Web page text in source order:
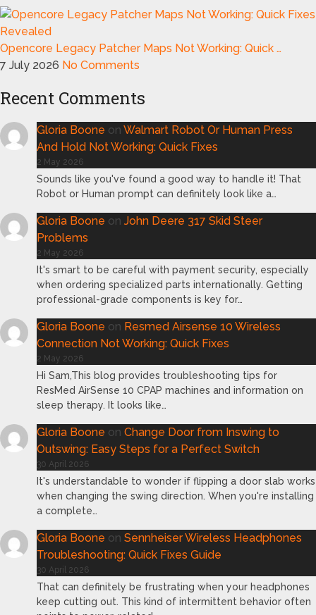
Opencore Legacy Patcher Maps Not Working: Quick …
7 July 2026 No Comments
Recent Comments
Gloria Boone on Walmart Robot Or Human Press
And Hold Not Working: Quick Fixes
2 May 2026
Sounds like you've found a good way to handle it! That
Robot or Human prompt can definitely look like a…
Gloria Boone on John Deere 317 Skid Steer
Problems
2 May 2026
It's smart to be careful with payment security, especially
when ordering specialized parts internationally. Getting
professional-grade components is key for…
Gloria Boone on Resmed Airsense 10 Wireless
Connection Not Working: Quick Fixes
2 May 2026
Hi Sam,This blog provides troubleshooting tips for
ResMed AirSense 10 CPAP machines and information on
sleep therapy. It looks like…
Gloria Boone on Change Door from Inswing to
Outswing: Easy Steps for a Perfect Switch
30 April 2026
It's understandable to wonder if flipping a door slab works
when changing the swing direction. When you're installing
a complete…
Gloria Boone on Sennheiser Wireless Headphones
Troubleshooting: Quick Fixes Guide
30 April 2026
That can definitely be frustrating when your headphones
keep cutting out. This kind of intermittent behavior often